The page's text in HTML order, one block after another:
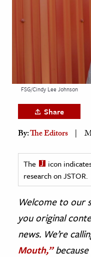
Sciences
& History
& Government
History
History
FSG/Cindy Lee Johnson
Share
By:The Editors
The
icon
research on JSTOR.
Welcome to our
you original
news. We’re
Mouth,”